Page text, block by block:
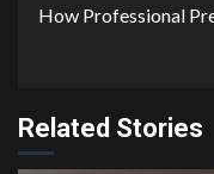
How Professional
Related Stories